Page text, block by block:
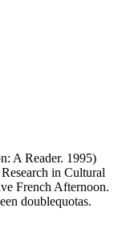
A Reader. 1995)
in Cultural
French Afternoon.
doublequotas.